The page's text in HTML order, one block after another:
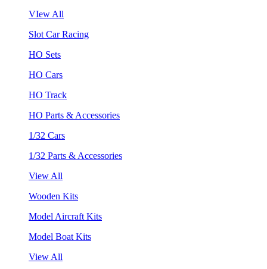
VIew All
Slot Car Racing
HO Sets
HO Cars
HO Track
HO Parts & Accessories
1/32 Cars
1/32 Parts & Accessories
View All
Wooden Kits
Model Aircraft Kits
Model Boat Kits
View All